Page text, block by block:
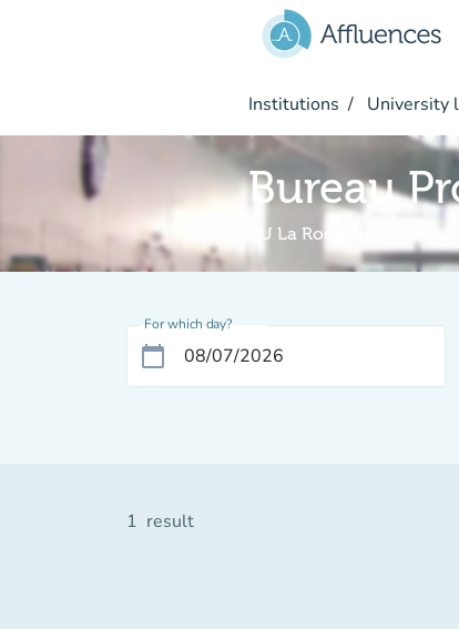
Institutions University
Bureau
BU La Rochelle
For which day?
calendar_today
1 result